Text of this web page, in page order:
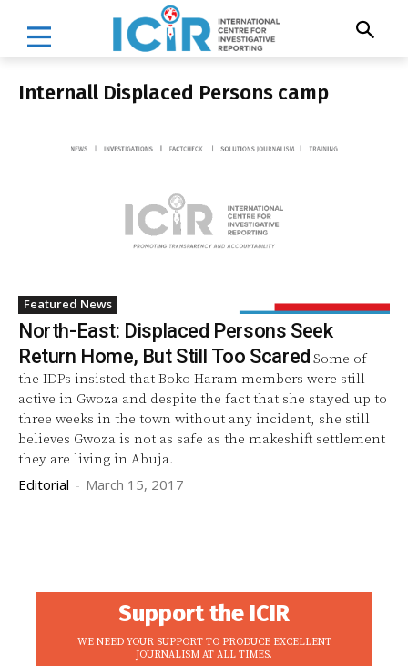
Internall Displaced Persons camp
Featured News
North-East: Displaced Persons Seek
Return Home, But Still Too Scared Some of
the IDPs insisted that Boko Haram members were still
active in Gwoza and despite the fact that she stayed up to
three weeks in the town without any incident, she still
believes Gwoza is not as safe as the makeshift settlement
they are living in Abuja.
Editorial - March 15, 2017
Support the ICIR
WE NEED YOUR SUPPORT TO PRODUCE EXCELLENT
JOURNALISM AT ALL TIMES.